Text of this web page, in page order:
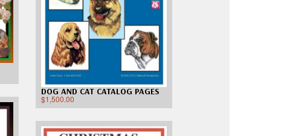
DOG AND CAT CATALOG PAGES
$1,500.00